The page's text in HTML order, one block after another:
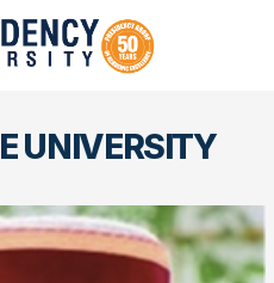
UNIVERSITY